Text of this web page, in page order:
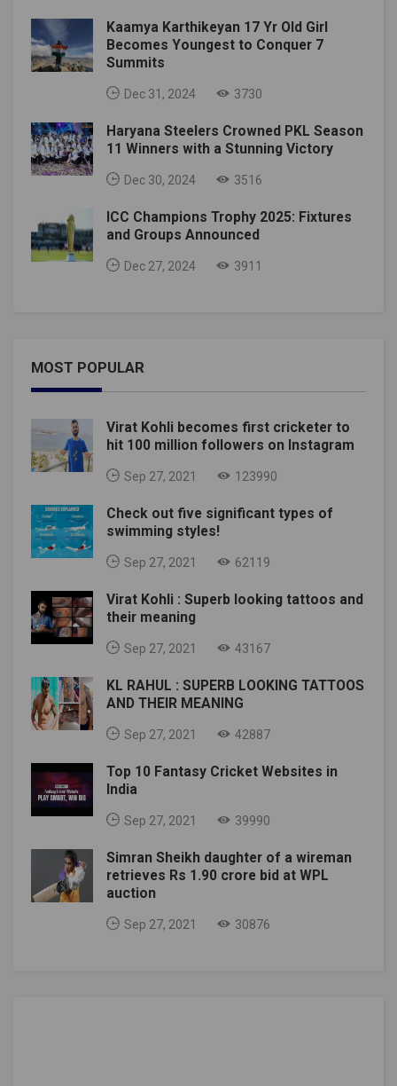
Kaamya Karthikeyan 17 Yr Old Girl
Becomes Youngest to Conquer 7
Summits
Dec 31, 2024 3730
Haryana Steelers Crowned PKL Season
11 Winners with a Stunning Victory
Dec 30, 2024 3516
ICC Champions Trophy 2025: Fixtures
and Groups Announced
Dec 27, 2024 3911
MOST POPULAR
Virat Kohli becomes first cricketer to
hit 100 million followers on Instagram
Sep 27, 2021 123990
Check out five significant types of
swimming styles!
Sep 27, 2021 62119
Virat Kohli : Superb looking tattoos and
their meaning
Sep 27, 2021 43167
KL RAHUL : SUPERB LOOKING TATTOOS
AND THEIR MEANING
Sep 27, 2021 42887
Top 10 Fantasy Cricket Websites in
India
Sep 27, 2021 39990
Simran Sheikh daughter of a wireman
retrieves Rs 1.90 crore bid at WPL
auction
Sep 27, 2021 30876